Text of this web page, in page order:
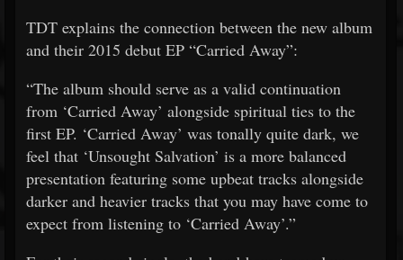
TDT explains the connection between the new album
and their 2015 debut EP “Carried Away”:
“The album should serve as a valid continuation
from ‘Carried Away’ alongside spiritual ties to the
first EP. ‘Carried Away’ was tonally quite dark, we
feel that ‘Unsought Salvation’ is a more balanced
presentation featuring some upbeat tracks alongside
darker and heavier tracks that you may have come to
expect from listening to ‘Carried Away’.”